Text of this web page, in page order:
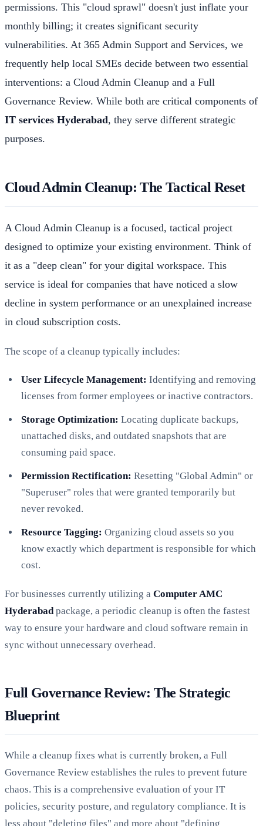
permissions. This "cloud sprawl" doesn't just inflate your
monthly billing; it creates significant security
vulnerabilities. At 365 Admin Support and Services, we
frequently help local SMEs decide between two essential
interventions: a Cloud Admin Cleanup and a Full
Governance Review. While both are critical components of
IT services Hyderabad, they serve different strategic
purposes.
Cloud Admin Cleanup: The Tactical Reset
A Cloud Admin Cleanup is a focused, tactical project
designed to optimize your existing environment. Think of
it as a "deep clean" for your digital workspace. This
service is ideal for companies that have noticed a slow
decline in system performance or an unexplained increase
in cloud subscription costs.
The scope of a cleanup typically includes:
User Lifecycle Management: Identifying and removing
licenses from former employees or inactive contractors.
Storage Optimization: Locating duplicate backups,
unattached disks, and outdated snapshots that are
consuming paid space.
Permission Rectification: Resetting "Global Admin" or
"Superuser" roles that were granted temporarily but
never revoked.
Resource Tagging: Organizing cloud assets so you
know exactly which department is responsible for which
cost.
For businesses currently utilizing a Computer AMC
Hyderabad package, a periodic cleanup is often the fastest
way to ensure your hardware and cloud software remain in
sync without unnecessary overhead.
Full Governance Review: The Strategic
Blueprint
While a cleanup fixes what is currently broken, a Full
Governance Review establishes the rules to prevent future
chaos. This is a comprehensive evaluation of your IT
policies, security posture, and regulatory compliance. It is
less about "deleting files" and more about "defining